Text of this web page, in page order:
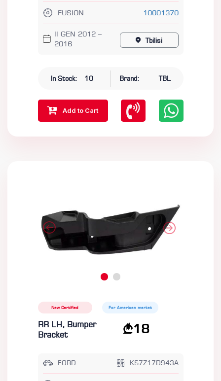
FUSION 10001370
II GEN 2012 –
2016
Tbilisi
In Stock: 10 Brand: TBL
Add to Cart
New Certified For American market
RR LH, Bumper
Bracket
18
FORD KS7Z17D943A